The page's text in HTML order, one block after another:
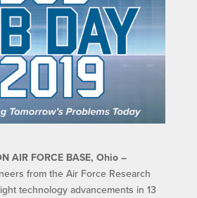
AIR FORCE BASE, Ohio –
from the Air Force Research
technology advancements in 13